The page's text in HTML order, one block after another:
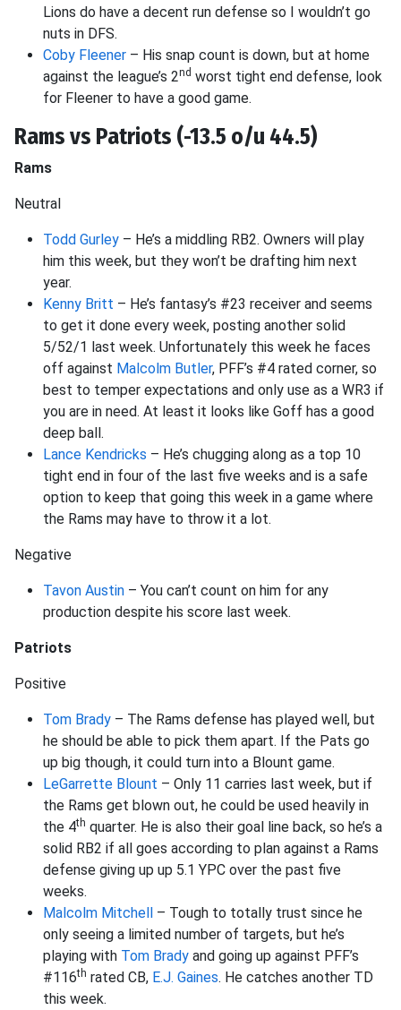
Lions do have a decent run defense so I wouldn’t go
nuts in DFS.
Coby Fleener – His snap count is down, but at home
against the league’s 2nd worst tight end defense, look
for Fleener to have a good game.
Rams vs Patriots (-13.5 o/u 44.5)
Rams
Neutral
Todd Gurley – He’s a middling RB2. Owners will play
him this week, but they won’t be drafting him next
year.
Kenny Britt – He’s fantasy’s #23 receiver and seems
to get it done every week, posting another solid
5/52/1 last week. Unfortunately this week he faces
off against Malcolm Butler, PFF’s #4 rated corner, so
best to temper expectations and only use as a WR3 if
you are in need. At least it looks like Goff has a good
deep ball.
Lance Kendricks – He’s chugging along as a top 10
tight end in four of the last five weeks and is a safe
option to keep that going this week in a game where
the Rams may have to throw it a lot.
Negative
Tavon Austin – You can’t count on him for any
production despite his score last week.
Patriots
Positive
Tom Brady – The Rams defense has played well, but
he should be able to pick them apart. If the Pats go
up big though, it could turn into a Blount game.
LeGarrette Blount – Only 11 carries last week, but if
the Rams get blown out, he could be used heavily in
the 4th quarter. He is also their goal line back, so he’s a
solid RB2 if all goes according to plan against a Rams
defense giving up up 5.1 YPC over the past five
weeks.
Malcolm Mitchell – Tough to totally trust since he
only seeing a limited number of targets, but he’s
playing with Tom Brady and going up against PFF’s
#116th rated CB, E.J. Gaines. He catches another TD
this week.